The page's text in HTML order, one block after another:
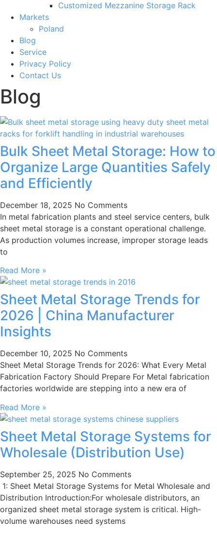
Customized Mezzanine Storage Rack
Markets
Poland
Blog
Service
Privacy Policy
Contact Us
Blog
Bulk Sheet Metal Storage: How to
Organize Large Quantities Safely
and Efficiently
December 18, 2025 No Comments
In metal fabrication plants and steel service centers, bulk
sheet metal storage is a constant operational challenge.
As production volumes increase, improper storage leads
to
Read More »
Sheet Metal Storage Trends for
2026 | China Manufacturer
Insights
December 10, 2025 No Comments
Sheet Metal Storage Trends for 2026: What Every Metal
Fabrication Factory Should Prepare For Metal fabrication
factories worldwide are stepping into a new era of
Read More »
Sheet Metal Storage Systems for
Wholesale (Distribution Use)
September 25, 2025 No Comments
1: Sheet Metal Storage Systems for Metal Wholesale and
Distribution Introduction:For wholesale distributors, an
organized sheet metal storage system is critical. High-
volume warehouses need systems